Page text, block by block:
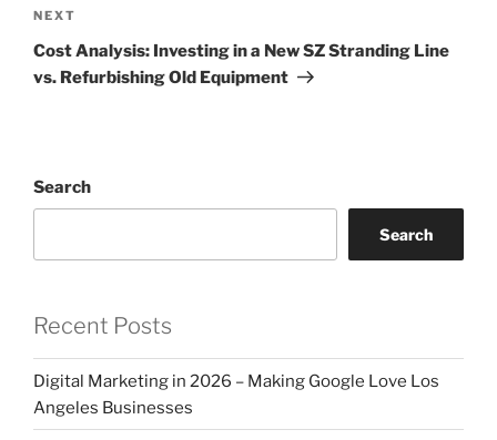
Next
Post
NEXT
Cost Analysis: Investing in a New SZ Stranding Line
vs. Refurbishing Old Equipment
Search
Search
Recent Posts
Digital Marketing in 2026 – Making Google Love Los
Angeles Businesses